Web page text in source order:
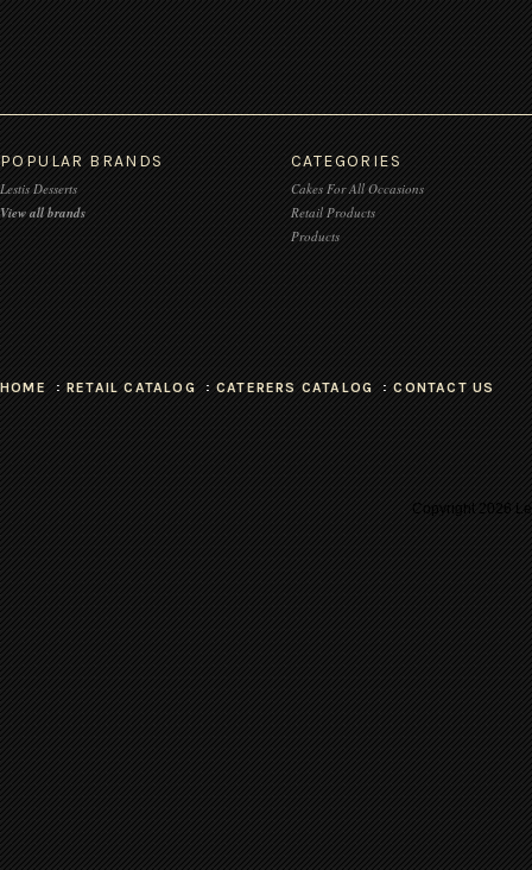
POPULAR BRANDS
Lestis Desserts
View all brands
CATEGORIES
Cakes For All Occasions
Retail Products
Products
HOME RETAIL CATALOG CATERERS CATALOG CONTACT US
Copyright2026